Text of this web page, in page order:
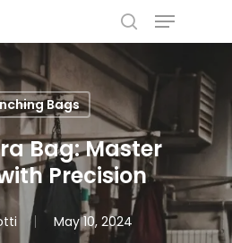
search
Menu
Bags
Bag: Master
Precision
May 10, 2024